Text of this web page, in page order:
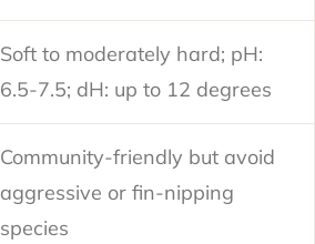
Soft to moderately hard; pH:
6.5-7.5; dH: up to 12 degrees
Community-friendly but avoid
aggressive or fin-nipping
species